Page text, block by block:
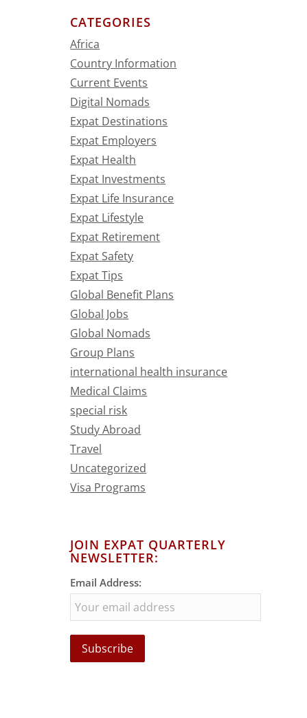
CATEGORIES
Africa
Country Information
Current Events
Digital Nomads
Expat Destinations
Expat Employers
Expat Health
Expat Investments
Expat Life Insurance
Expat Lifestyle
Expat Retirement
Expat Safety
Expat Tips
Global Benefit Plans
Global Jobs
Global Nomads
Group Plans
international health insurance
Medical Claims
special risk
Study Abroad
Travel
Uncategorized
Visa Programs
JOIN EXPAT QUARTERLY
NEWSLETTER:
Email Address: